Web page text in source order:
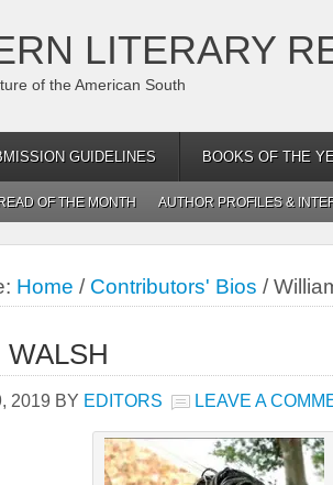
LITERARY
of the American South
GUIDELINES BOOKS OF THE
READ OF THE MONTH AUTHOR PROFILES &
Home / Contributors' Bios /
2019 BY EDITORS LEAVE A